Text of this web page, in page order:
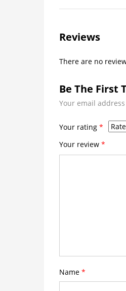
Reviews
There are no
Be The First
Your email
Your rating *
Your review *
Name *